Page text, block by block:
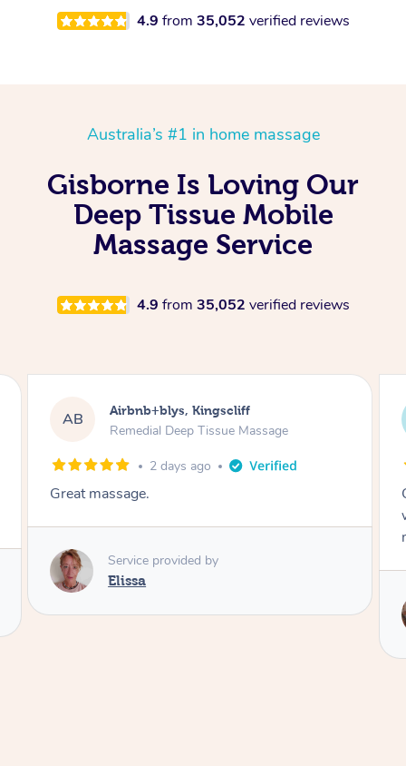
4.9 from 35,052 verified reviews
Australia’s #1 in home massage
Gisborne Is Loving Our
Deep Tissue Mobile
Massage Service
4.9 from 35,052 verified reviews
AB Airbnb+blys, Bongaree
Remedial Deep Tissue Massage
2 days ago
Cheryl was very friendly and professional. She